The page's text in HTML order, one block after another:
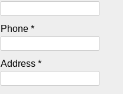
Phone *
Address *